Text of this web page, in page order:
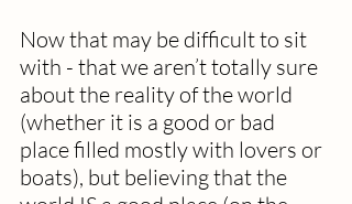
Now that may be difficult to sit
with - that we aren’t totally sure
about the reality of the world
(whether it is a good or bad
place filled mostly with lovers or
boats), but believing that the